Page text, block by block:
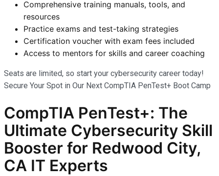
Comprehensive training manuals, tools, and
resources
Practice exams and test-taking strategies
Certification voucher with exam fees included
Access to mentors for skills and career coaching
Seats are limited, so start your cybersecurity career today!
Secure Your Spot in Our Next CompTIA PenTest+ Boot Camp
CompTIA PenTest+: The
Ultimate Cybersecurity Skill
Booster for Redwood City,
CA IT Experts